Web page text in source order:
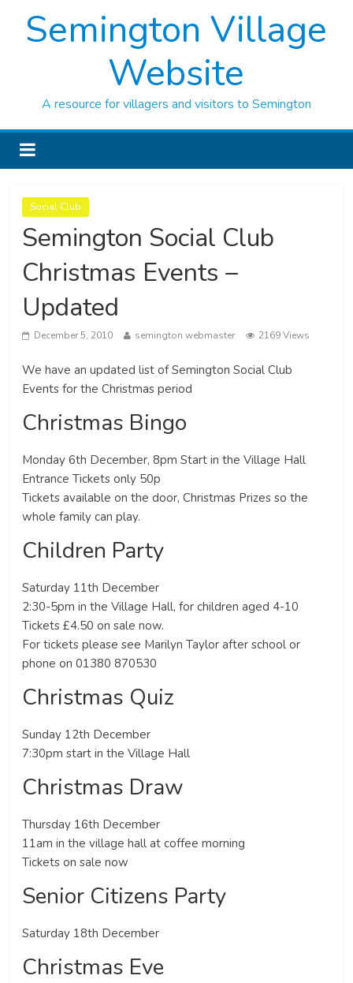
Semington Village
Website
A resource for villagers and visitors to Semington
Social Club
Semington Social Club
Christmas Events –
Updated
December 5, 2010 semington webmaster 2169 Views
We have an updated list of Semington Social Club
Events for the Christmas period
Christmas Bingo
Monday 6th December, 8pm Start in the Village Hall
Entrance Tickets only 50p
Tickets available on the door, Christmas Prizes so the
whole family can play.
Children Party
Saturday 11th December
2:30-5pm in the Village Hall, for children aged 4-10
Tickets £4.50 on sale now.
For tickets please see Marilyn Taylor after school or
phone on 01380 870530
Christmas Quiz
Sunday 12th December
7:30pm start in the Village Hall
Christmas Draw
Thursday 16th December
11am in the village hall at coffee morning
Tickets on sale now
Senior Citizens Party
Saturday 18th December
Christmas Eve